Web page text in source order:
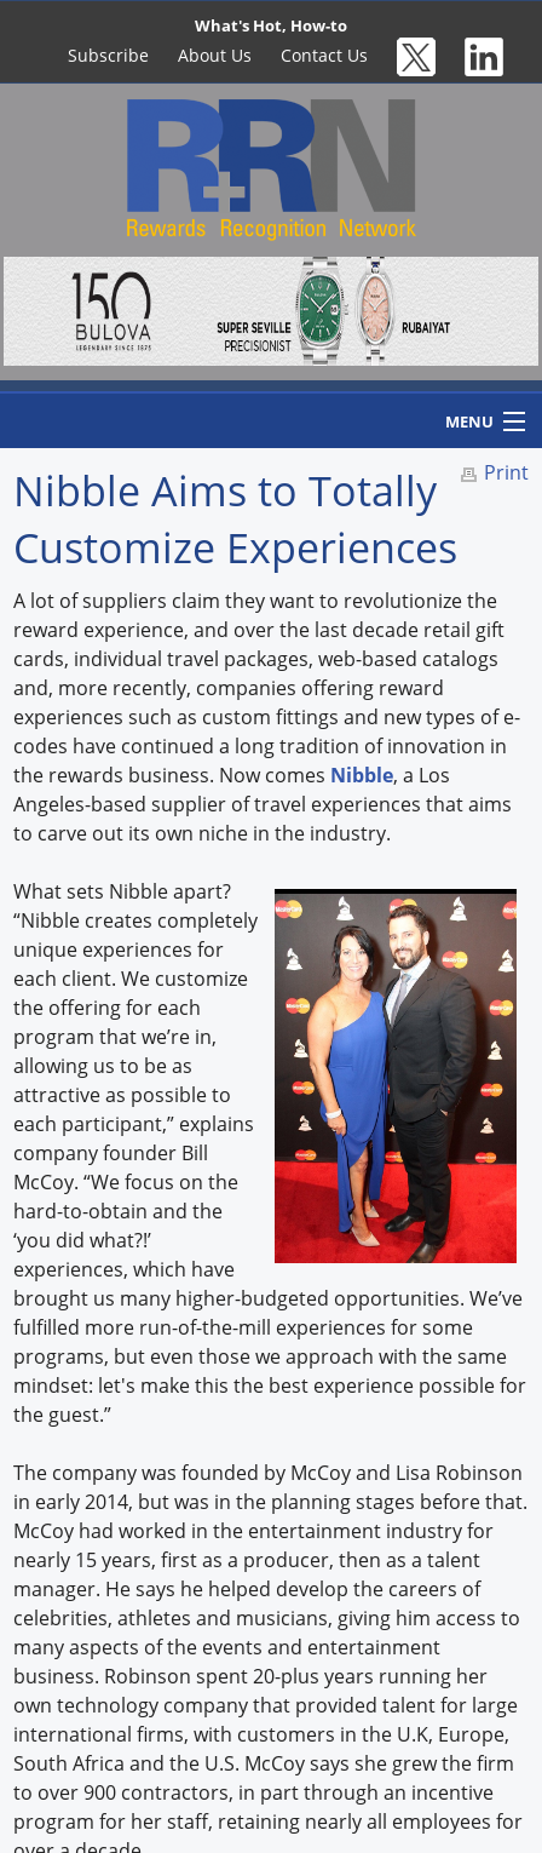
What's Hot, How-to
Subscribe About Us Contact Us
MENU
Home
Hot Products
Experiences
How to
Profiles
Suppliers
Search
Print
Nibble Aims to Totally
Customize Experiences
A lot of suppliers claim they want to revolutionize the
reward experience, and over the last decade retail gift
cards, individual travel packages, web-based catalogs
and, more recently, companies offering reward
experiences such as custom fittings and new types of e-
codes have continued a long tradition of innovation in
the rewards business. Now comes Nibble, a Los
Angeles-based supplier of travel experiences that aims
to carve out its own niche in the industry.
What sets Nibble apart?
“Nibble creates completely
unique experiences for
each client. We customize
the offering for each
program that we’re in,
allowing us to be as
attractive as possible to
each participant,” explains
company founder Bill
McCoy. “We focus on the
hard-to-obtain and the
‘you did what?!’
experiences, which have
brought us many higher-budgeted opportunities. We’ve
fulfilled more run-of-the-mill experiences for some
programs, but even those we approach with the same
mindset: let's make this the best experience possible for
the guest.”
The company was founded by McCoy and Lisa Robinson
in early 2014, but was in the planning stages before that.
McCoy had worked in the entertainment industry for
nearly 15 years, first as a producer, then as a talent
manager. He says he helped develop the careers of
celebrities, athletes and musicians, giving him access to
many aspects of the events and entertainment
business. Robinson spent 20-plus years running her
own technology company that provided talent for large
international firms, with customers in the U.K, Europe,
South Africa and the U.S. McCoy says she grew the firm
to over 900 contractors, in part through an incentive
program for her staff, retaining nearly all employees for